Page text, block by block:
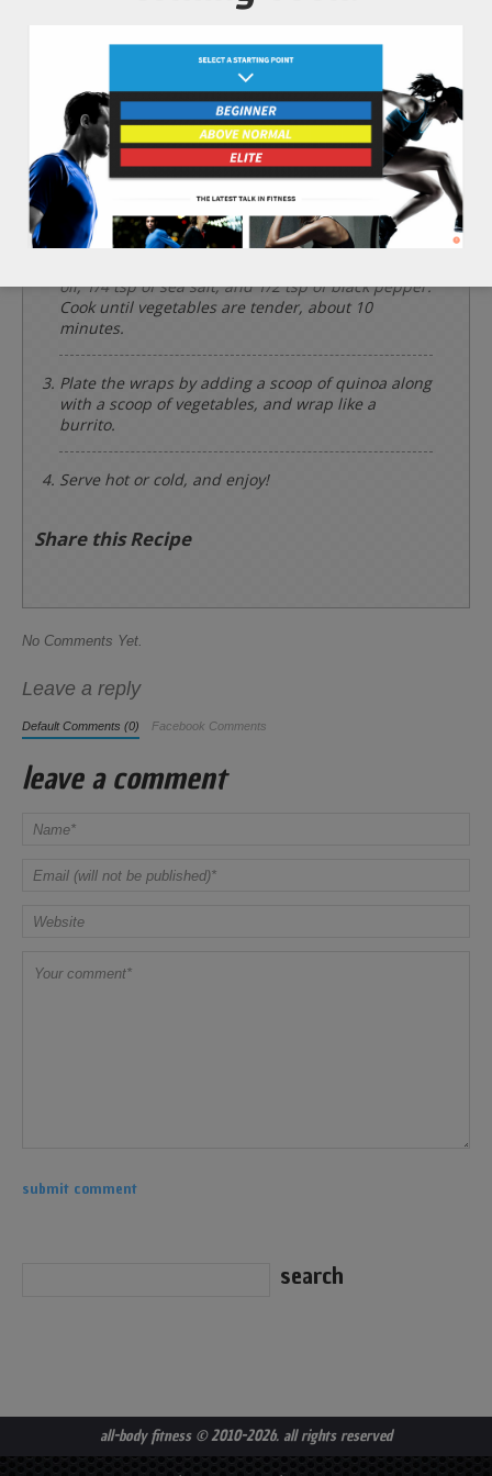
Add the 1/2 cup of dry quinoa and 1/2 cup of
water into a cooking pot and bring to a boil. Then,
simmer with a lid for 7 minutes or until the
quinoa is tender.
Meanwhile, rinse and set the 2 large leaves of
green leaf lettuce aside. Chop the 1 cup of
broccoli, 1 cup of purple onion, and 1/2 cup of
tomatoes. Add them to a frying pan on a
oil, 1/4 tsp of sea salt, and 1/2 tsp of black pepper.
Cook until vegetables are tender, about 10
minutes.
Plate the wraps by adding a scoop of quinoa along
with a scoop of vegetables, and wrap like a
burrito.
Serve hot or cold, and enjoy!
Share this Recipe
No Comments Yet.
Leave a reply
Default Comments (0) Facebook Comments
leave a comment
all-body fitness© 2010-2026. all rights reserved